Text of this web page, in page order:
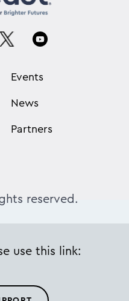
Events
News
Partners
reserved.
use this link: